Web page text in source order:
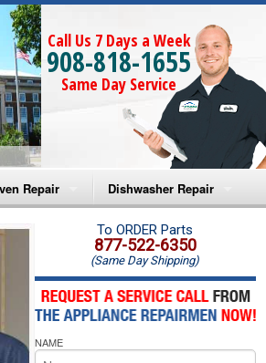
Call Us 7 Days a Week
908-818-1655
Same Day Service
Repair
Microwave Repair
Oven Repair
Microwave Repair
Oven Repair
Dishwasher Repair
Amana Dishwasher Repair
Whirlpool Dishwasher Repair
To ORDER Parts
877-522-6350
(Same Day Shipping)
NAME